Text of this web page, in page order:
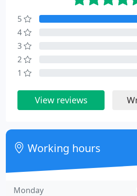
5
4
3
2
1
View reviews
Working hours
Monday